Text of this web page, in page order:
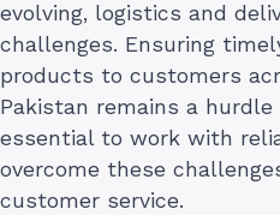
evolving, logistics and
challenges. Ensuring
products to customers
Pakistan remains a
essential to work with
overcome these
customer service.